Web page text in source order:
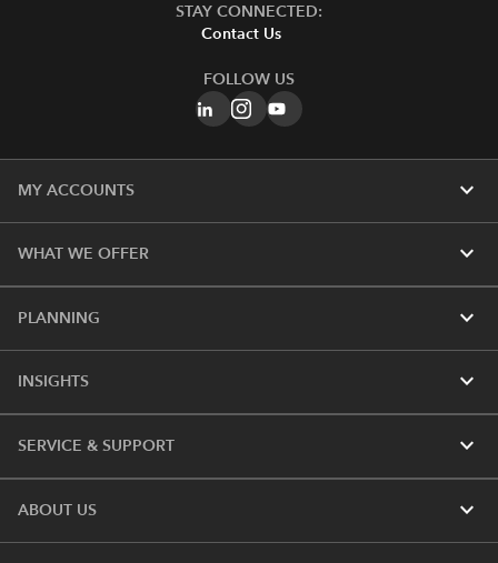
STAY CONNECTED:
Contact Us
FOLLOW US
MY ACCOUNTS expand_more
WHAT WE OFFER expand_more
PLANNING expand_more
INSIGHTS expand_more
SERVICE & SUPPORT expand_more
ABOUT US expand_more